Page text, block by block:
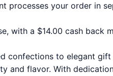
processes your order in
with a $14.00 cash back
confections to elegant
and flavor. With